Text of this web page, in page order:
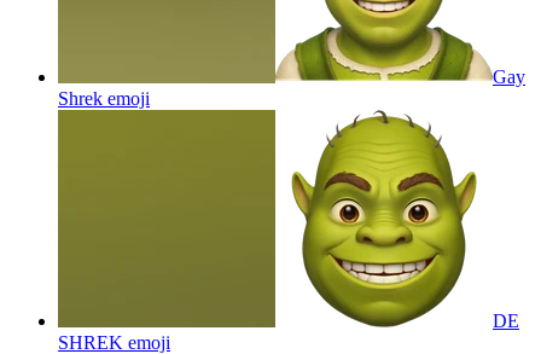
Gay
Shrek emoji
DE
SHREK emoji